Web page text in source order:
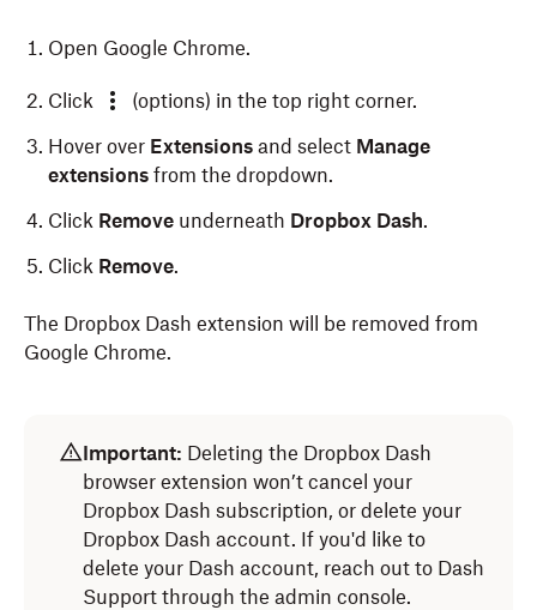
Open Google Chrome.
Click
(options) in the top right corner.
Hover over Extensions and select Manage
extensions from the dropdown.
Click Remove underneath Dropbox Dash.
Click Remove.
The Dropbox Dash extension will be removed from
Google Chrome.
Click
(extensions) next to the address bar at the
top of your screen.
Click next to Dropbox Dash .
SelectRemove from Microsoft Edgefrom the
ClickSafariin the menu bar at the top of your
screen.
SelectSettingsfrom the dropdown.
Select theExtensionstab.
Important: Deleting the Dropbox Dash
browser extension won’t cancel your
Dropbox Dash subscription, or delete your
Dropbox Dash account. If you'd like to
delete your Dash account, reach out to Dash
Support through the admin console.